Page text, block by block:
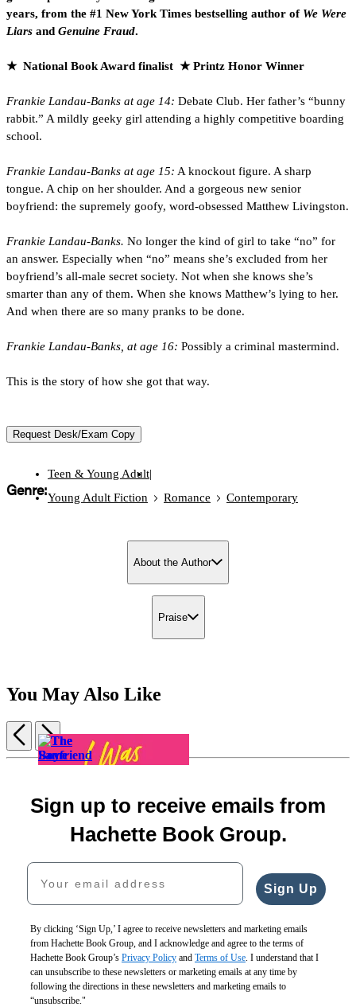
years, from the #1 New York Times bestselling author of We Were
Liars and Genuine Fraud.
★ National Book Award finalist ★ Printz Honor Winner
Frankie Landau-Banks at age 14: Debate Club. Her father’s “bunny
rabbit.” A mildly geeky girl attending a highly competitive boarding
school.
Frankie Landau-Banks at age 15: A knockout figure. A sharp
tongue. A chip on her shoulder. And a gorgeous new senior
boyfriend: the supremely goofy, word-obsessed Matthew Livingston.
Frankie Landau-Banks. No longer the kind of girl to take “no” for
an answer. Especially when “no” means she’s excluded from her
boyfriend’s all-male secret society. Not when she knows she’s
smarter than any of them. When she knows Matthew’s lying to her.
And when there are so many pranks to be done.
Frankie Landau-Banks, at age 16: Possibly a criminal mastermind.
This is the story of how she got that way.
Request Desk/Exam Copy
Genre:
Teen & Young Adult|
Young Adult Fiction
Romance Contemporary
About the Author
Praise
You May Also Like
Love
You’re
Gone
$12.99
$16.99
CAD
Audre
Just
$18.99
CAD
I
Was
Told
Boyfriend
Launcher
$12.99
$16.99
as
Edition)
$19.99
$25.99
CAD
Item
Previous
Next
Sign up to receive emails from
Hachette Book Group.
Your email address
Sign Up
By clicking ‘Sign Up,’ I agree to receive newsletters and marketing emails
from Hachette Book Group, and I acknowledge and agree to the terms of
Hachette Book Group’s Privacy Policy and Terms of Use . I understand that I
can unsubscribe to these newsletters or marketing emails at any time by
following the directions in these newsletters and marketing emails to
“unsubscribe."